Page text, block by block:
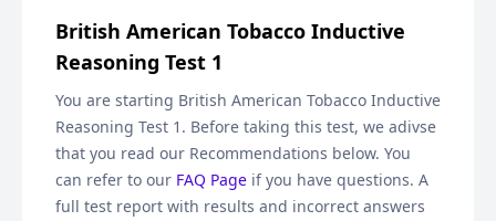
British American Tobacco Inductive
Reasoning Test 1
You are starting British American Tobacco Inductive
Reasoning Test 1 . Before taking this test, we adivse
that you read our Recommendations below. You
can refer to our FAQ Page if you have questions. A
full test report with results and incorrect answers